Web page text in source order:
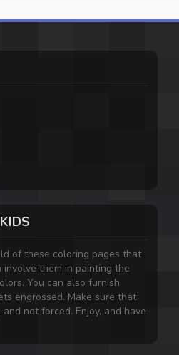
of these coloring pages that
them in painting the
You can also furnish
engrossed. Make sure that
not forced. Enjoy, and have